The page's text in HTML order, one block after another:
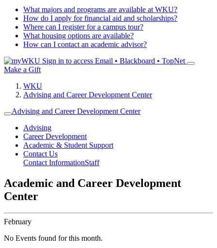
What majors and programs are available at WKU?
How do I apply for financial aid and scholarships?
Where can I register for a campus tour?
What housing options are available?
How can I contact an academic advisor?
Sign in to access Email • Blackboard • TopNet
Make a Gift
WKU
Advising and Career Development Center
Advising and Career Development Center
Advising
Career Development
Academic & Student Support
Contact Us
Contact InformationStaff
Academic and Career Development
Center
February
No Events found for this month.